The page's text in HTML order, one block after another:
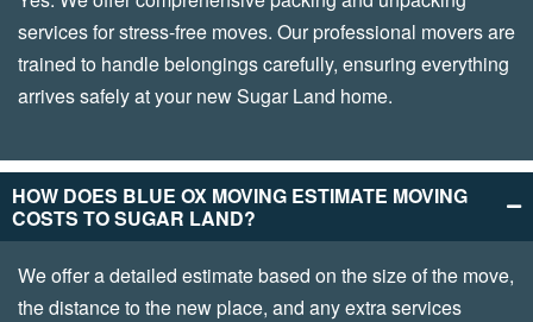
services for stress-free moves. Our professional movers are
trained to handle belongings carefully, ensuring everything
arrives safely at your new Sugar Land home.
HOW DOES BLUE OX MOVING ESTIMATE MOVING
COSTS TO SUGAR LAND?
We offer a detailed estimate based on the size of the move,
the distance to the new place, and any extra services